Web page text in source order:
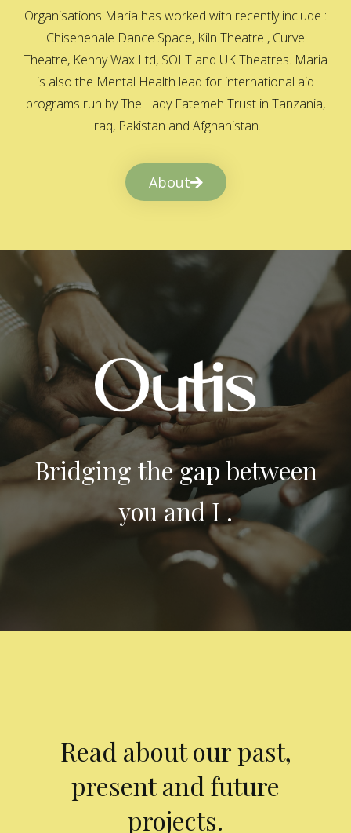
Organisations Maria has worked with recently include :
Chisenehale Dance Space, Kiln Theatre , Curve
Theatre, Kenny Wax Ltd, SOLT and UK Theatres. Maria
is also the Mental Health lead for international aid
programs run by The Lady Fatemeh Trust in Tanzania,
Iraq, Pakistan and Afghanistan.
About
Bridging the gap between
you and I .
Read about our past,
present and future
projects.